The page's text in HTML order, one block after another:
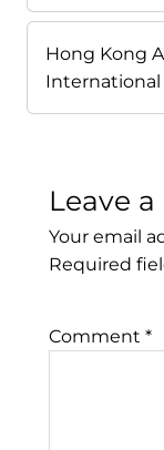
Hong Kong
International
Leave
Your email
Required
Comment *